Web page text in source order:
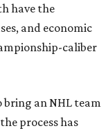
have the
and economic
caliber
bring an NHL team
process has